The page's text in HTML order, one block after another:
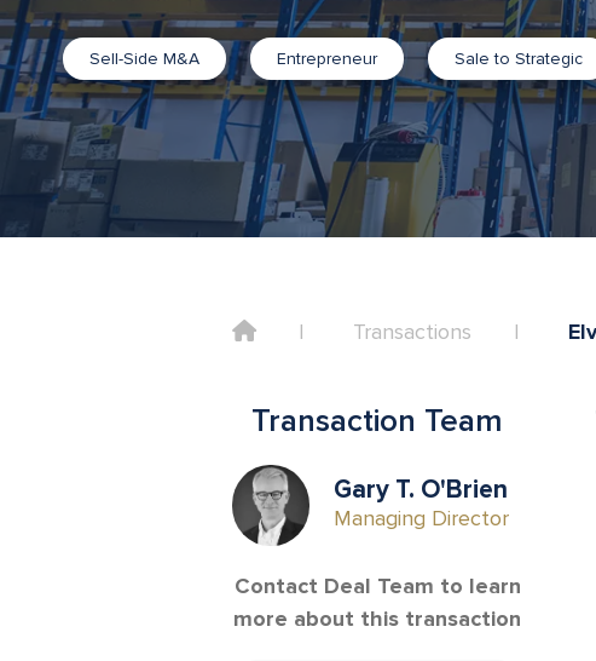
Sell-Side M&A Entrepreneur Sale to Strategic
Home Transactions
Transaction Team
Gary T. O'Brien
Managing Director
Contact Deal Team to learn
more about this transaction